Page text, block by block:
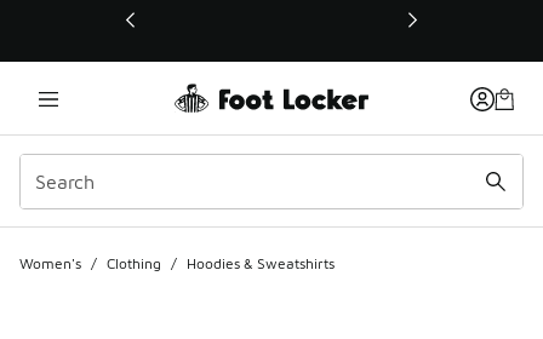
This link will open in a new window
Women's / Clothing / Hoodies & Sweatshirts